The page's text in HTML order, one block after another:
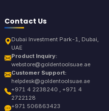
Contact Us
Dubai Investment Park-1, Dubai,
UAE
Product Inquiry:
webstore@goldentoolsuae.ae
Customer Support:
helpdesk@goldentoolsuae.ae
+971 4 2238240 , +971 4
2722128
+971 506863423